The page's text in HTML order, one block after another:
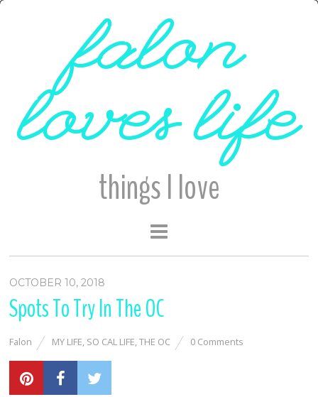
falon
loves life
things I love
OCTOBER 10, 2018
Spots To Try In The OC
Falon MY LIFE, SO CAL LIFE,THE OC 0 Comments